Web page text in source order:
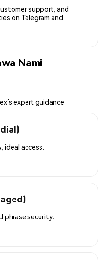
support, and
on Telegram and
Nami
expert guidance
ideal access.
phrase security.